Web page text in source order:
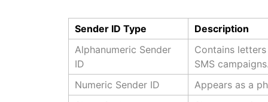
Sender ID Type
Description
Alphanumeric Sender
ID
Contains
SMS
Numeric Sender ID
Appears as a